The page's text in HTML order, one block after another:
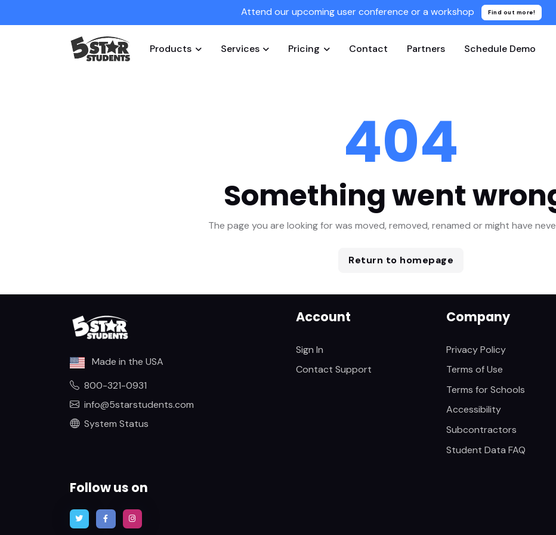
Attend our upcoming user conference or a workshop Find out more!
Products Services Pricing Contact Partners Schedule Demo
404
Something went
The page you are looking for was moved, removed, renamed or might have
Return to homepage
Made in the USA
800-321-0931
info@5starstudents.com
System Status
Account
Sign In
Contact Support
Company
Privacy Policy
Terms of Use
Terms for Schools
Accessibility
Subcontractors
Student Data FAQ
Follow us on